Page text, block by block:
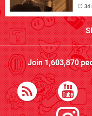
34
Join1,603,870